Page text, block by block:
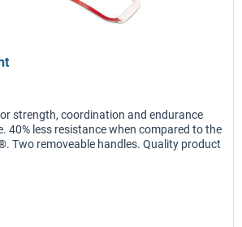
strength, coordination and endurance
40% less resistance when compared to the
Two removeable handles. Quality product